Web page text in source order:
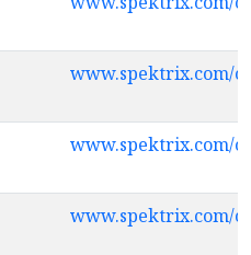
www.spektrix.com/
www.spektrix.com/
www.spektrix.com/